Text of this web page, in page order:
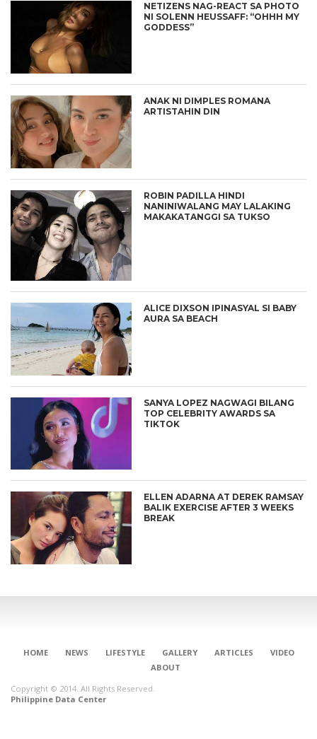
NETIZENS NAG-REACT SA PHOTO
NI SOLENN HEUSSAFF: “OHHH MY
GODDESS”
ANAK NI DIMPLES ROMANA
ARTISTAHIN DIN
ROBIN PADILLA HINDI
NANINIWALANG MAY LALAKING
MAKAKATANGGI SA TUKSO
ALICE DIXSON IPINASYAL SI BABY
AURA SA BEACH
SANYA LOPEZ NAGWAGI BILANG
TOP CELEBRITY AWARDS SA
TIKTOK
ELLEN ADARNA AT DEREK RAMSAY
BALIK EXERCISE AFTER 3 WEEKS
BREAK
HOME NEWS LIFESTYLE GALLERY ARTICLES
VIDEO
ABOUT
Copyright © 2014. All Rights Reserved.
Philippine Data Center